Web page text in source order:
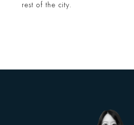
rest of the city.